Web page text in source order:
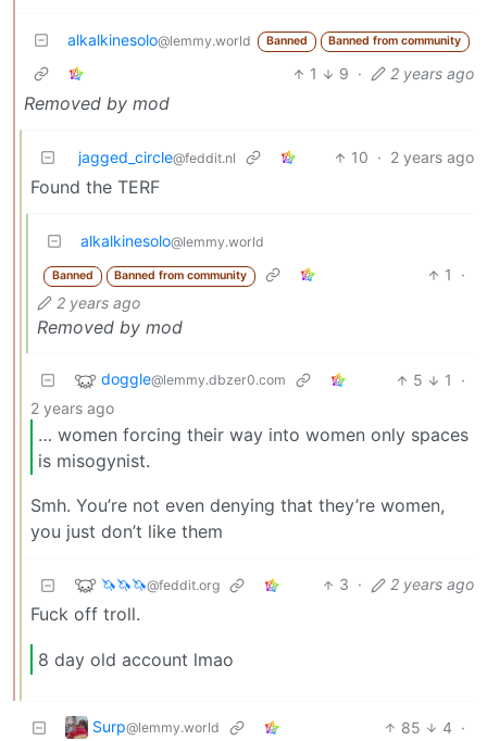
alkalkinesolo@lemmy.world Banned Banned from community
1 9 · 2 years ago
Removed by mod
jagged_circle@feddit.nl 10 · 2 years ago
Found the TERF
alkalkinesolo@lemmy.world
Banned Banned from community 1
·
2 years ago
Removed by mod
doggle@lemmy.dbzer0.com 5 1
·
2 years ago
… women forcing their way into women only spaces
is misogynist.
Smh. You’re not even denying that they’re women,
you just don’t like them
🦄🦄🦄@feddit.org 3 · 2 years ago
Fuck off troll.
8 day old account lmao
Surp@lemmy.world 85 4 ·